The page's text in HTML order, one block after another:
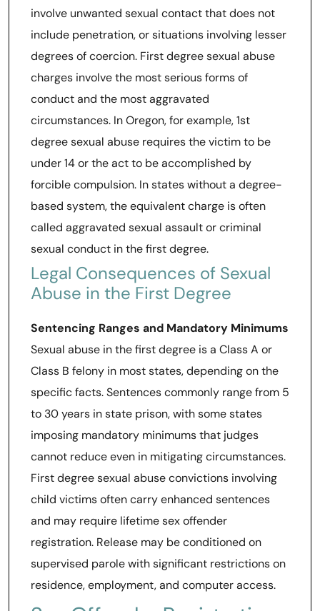
involve unwanted sexual contact that does not
include penetration, or situations involving lesser
degrees of coercion. First degree sexual abuse
charges involve the most serious forms of
conduct and the most aggravated
circumstances. In Oregon, for example, 1st
degree sexual abuse requires the victim to be
under 14 or the act to be accomplished by
forcible compulsion. In states without a degree-
based system, the equivalent charge is often
called aggravated sexual assault or criminal
sexual conduct in the first degree.
Legal Consequences of Sexual
Abuse in the First Degree
Sentencing Ranges and Mandatory Minimums
Sexual abuse in the first degree is a Class A or
Class B felony in most states, depending on the
specific facts. Sentences commonly range from 5
to 30 years in state prison, with some states
imposing mandatory minimums that judges
cannot reduce even in mitigating circumstances.
First degree sexual abuse convictions involving
child victims often carry enhanced sentences
and may require lifetime sex offender
registration. Release may be conditioned on
supervised parole with significant restrictions on
residence, employment, and computer access.